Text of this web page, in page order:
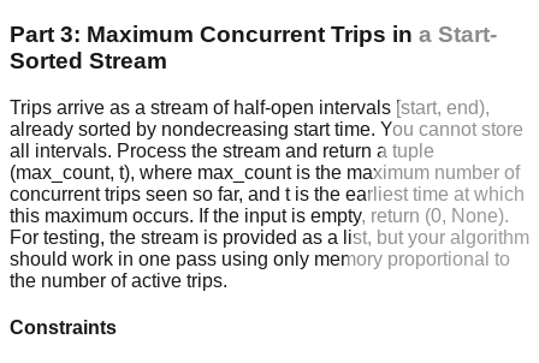
Part 3: Maximum Concurrent Trips in a Start-
Sorted Stream
Trips arrive as a stream of half-open intervals [start, end),
already sorted by nondecreasing start time. You cannot store
all intervals. Process the stream and return a tuple
(max_count, t), where max_count is the maximum number of
concurrent trips seen so far, and t is the earliest time at which
this maximum occurs. If the input is empty, return (0, None).
For testing, the stream is provided as a list, but your algorithm
should work in one pass using only memory proportional to
the number of active trips.
Constraints